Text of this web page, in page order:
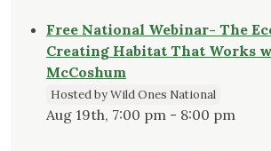
Free National Webinar- The
Creating Habitat That Works
McCoshum
Hosted by Wild Ones National
Aug 19th, 7:00 pm - 8:00 pm